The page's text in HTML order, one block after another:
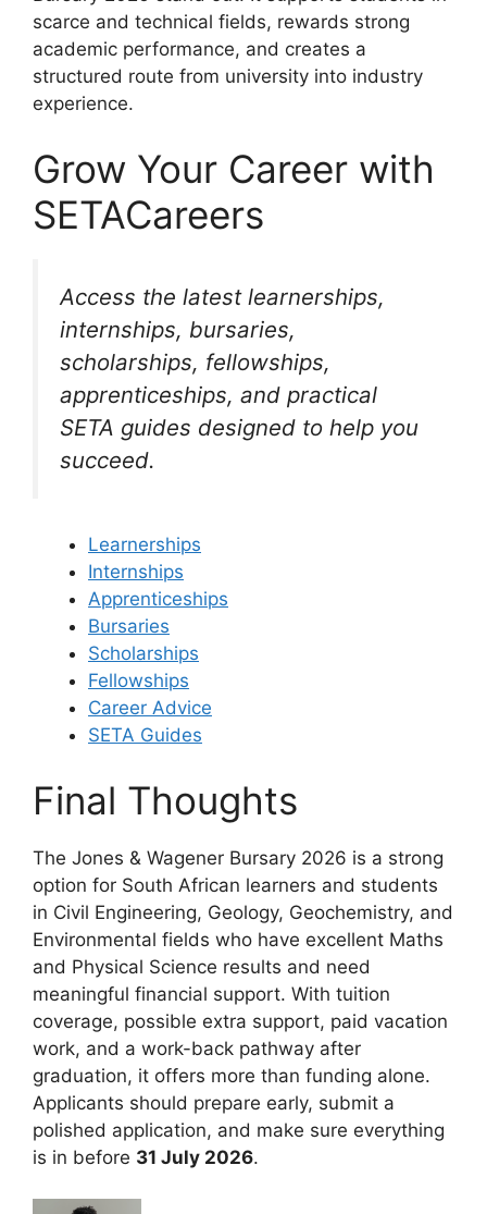
scarce and technical fields, rewards strong
academic performance, and creates a
structured route from university into industry
experience.
Grow Your Career with
SETACareers
Access the latest learnerships,
internships, bursaries,
scholarships, fellowships,
apprenticeships, and practical
SETA guides designed to help you
succeed.
Learnerships
Internships
Apprenticeships
Bursaries
Scholarships
Fellowships
Career Advice
SETA Guides
Final Thoughts
The Jones & Wagener Bursary 2026 is a strong
option for South African learners and students
in Civil Engineering, Geology, Geochemistry, and
Environmental fields who have excellent Maths
and Physical Science results and need
meaningful financial support. With tuition
coverage, possible extra support, paid vacation
work, and a work-back pathway after
graduation, it offers more than funding alone.
Applicants should prepare early, submit a
polished application, and make sure everything
is in before 31 July 2026.